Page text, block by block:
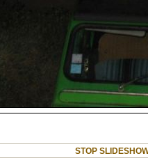
STOP